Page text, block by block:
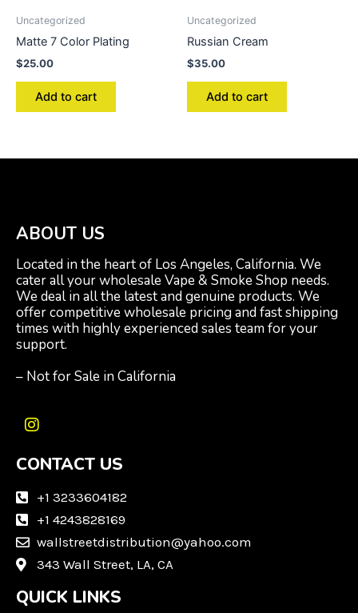
Uncategorized
Matte 7 Color Plating
$25.00
Add to cart
Uncategorized
Russian Cream
$35.00
Add to cart
ABOUT US
Located in the heart of Los Angeles, California. We
cater all your wholesale Vape & Smoke Shop needs.
We deal in all the latest and genuine products. We
offer competitive wholesale pricing and fast shipping
times with highly experienced sales team for your
support.
– Not for Sale in California
I
s
a
a
m
CONTACT US
+1 3233604182
+1 4243828169
wallstreetdistribution@yahoo.com
343 Wall Street, LA, CA
QUICK LINKS